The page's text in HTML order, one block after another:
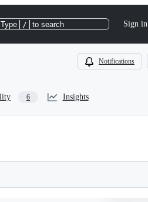
Type / to search Sign in
Notifications
6 Insights